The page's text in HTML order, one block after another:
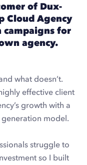
of Dux-
Cloud Agency
campaigns for
agency.
what doesn’t.
effective client
growth with a
model.
struggle to
so I built